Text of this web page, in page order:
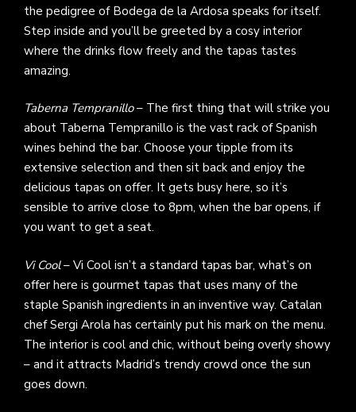
the pedigree of Bodega de la Ardosa speaks for itself.
Step inside and you’ll be greeted by a cosy interior
where the drinks flow freely and the tapas tastes
amazing.
Taberna Tempranillo– The first thing that will strike you
about Taberna Tempranillo is the vast rack of Spanish
wines behind the bar. Choose your tipple from its
extensive selection and then sit back and enjoy the
delicious tapas on offer. It gets busy here, so it’s
sensible to arrive close to 8pm, when the bar opens, if
you want to get a seat.
Vi Cool– Vi Cool isn’t a standard tapas bar, what’s on
offer here is gourmet tapas that uses many of the
staple Spanish ingredients in an inventive way. Catalan
chef Sergi Arola has certainly put his mark on the menu.
The interior is cool and chic, without being overly showy
– and it attracts Madrid’s trendy crowd once the sun
goes down.